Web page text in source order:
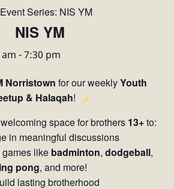
Event Series: NIS YM
NIS YM
am -7:30 pm
Norristown for our weeklyYouth
& Halaqah!
space for brothers 13+to:
in meaningful discussions
like badminton, dodgeball,
pong, and more!
lasting brotherhood